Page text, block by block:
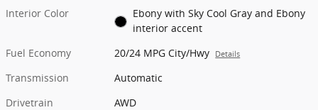
Interior Color
Ebony with Sky Cool Gray and Ebony
interior accent
Fuel Economy
20/24 MPG City/Hwy Details
Transmission
Automatic
Drivetrain
AWD